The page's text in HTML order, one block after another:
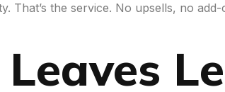
That’s the service. No upsells, no add-